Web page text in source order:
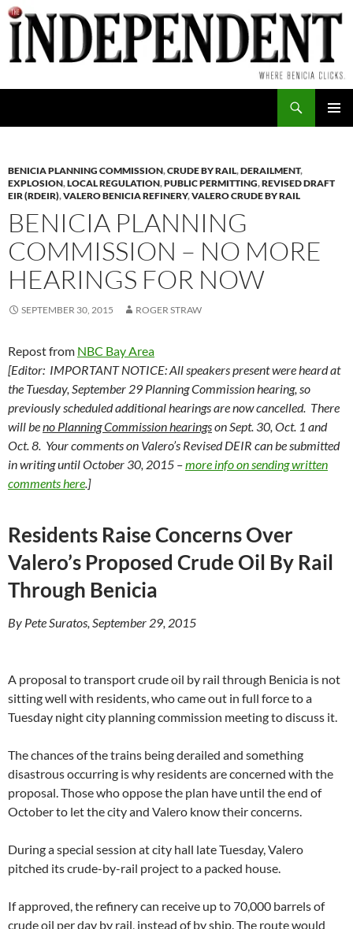
Skip
to
content
BENICIA PLANNING COMMISSION,CRUDE BY RAIL,DERAILMENT,
EXPLOSION,LOCAL REGULATION,PUBLIC PERMITTING,REVISED DRAFT
EIR (RDEIR),VALERO BENICIA REFINERY,VALERO CRUDE BY RAIL
BENICIA PLANNING
COMMISSION – NO MORE
HEARINGS FOR NOW
SEPTEMBER 30, 2015 ROGER STRAW
Repost from NBC Bay Area
[Editor: IMPORTANT NOTICE: All speakers present were heard at
the Tuesday, September 29 Planning Commission hearing, so
previously scheduled additional hearings are now cancelled. There
will beno Planning Commission hearingson Sept. 30, Oct. 1 and
Oct. 8. Your comments on Valero’s Revised DEIR can be submitted
in writing until October 30, 2015 –more info on sending written
comments here.]
Residents Raise Concerns Over
Valero’s Proposed Crude Oil By Rail
Through Benicia
By Pete Suratos, September 29, 2015
A proposal to transport crude oil by rail through Benicia is not
sitting well with residents, who came out in full force to a
Tuesday night city planning commission meeting to discuss it.
The chances of the trains being derailed and something
disastrous occurring is why residents are concerned with the
proposal. Those who oppose the plan have until the end of
October to let the city and Valero know their concerns.
During a special session at city hall late Tuesday, Valero
pitched its crude-by-rail project to a packed house.
If approved, the refinery can receive up to 70,000 barrels of
crude oil per day by rail, instead of by ship. The route would